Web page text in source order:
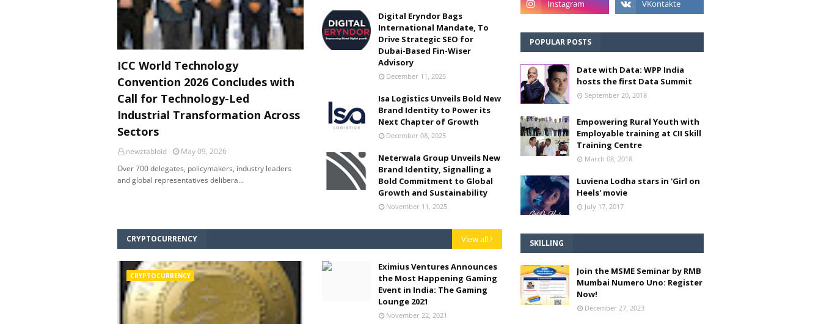
ICC World Technology
Convention 2026 Concludes with
Call for Technology-Led
Industrial Transformation Across
Sectors
newztabloid
May 09, 2026
Over 700 delegates, policymakers, industry leaders
and global representatives delibera…
Digital Eryndor Bags
International Mandate, To
Drive Strategic SEO for
Dubai-Based Fin-Wiser
Advisory
December 11, 2025
Isa Logistics Unveils Bold New
Brand Identity to Power its
Next Chapter of Growth
December 08, 2025
Neterwala Group Unveils New
Brand Identity, Signalling a
Bold Commitment to Global
Growth and Sustainability
November 11, 2025
CRYPTOCURRENCY View all
CRYPTOCURRENCY
Eximius Ventures Announces
the Most Happening Gaming
Event in India: The Gaming
Lounge 2021
November 22, 2021
POPULAR POSTS
Date with Data: WPP India
hosts the first Data Summit
September 20, 2018
Empowering Rural Youth with
Employable training at CII Skill
Training Centre
March 08, 2018
Luviena Lodha stars in 'Girl on
Heels' movie
July 17, 2017
SKILLING
Join the MSME Seminar by RMB
Mumbai Numero Uno: Register
Now!
December 27, 2023